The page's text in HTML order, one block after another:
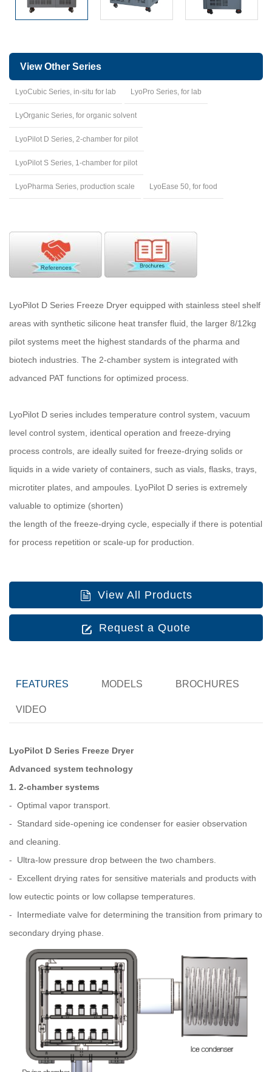
View Other Series
LyoCubic Series, in-situ for lab LyoPro Series, for lab
LyOrganic Series, for organic solvent
LyoPilot D Series, 2-chamber for pilot
LyoPilot S Series, 1-chamber for pilot
LyoPharma Series, production scale LyoEase 50, for food
LyoPilot D Series Freeze Dryer equipped with stainless steel shelf
areas with synthetic silicone heat transfer fluid, the larger 8/12kg
pilot systems meet the highest standards of the pharma and
biotech industries. The 2-chamber system is integrated with
advanced PAT functions for optimized process.
LyoPilot D series includes temperature control system, vacuum
level control system, identical operation and freeze-drying
process controls, are ideally suited for freeze-drying solids or
liquids in a wide variety of containers, such as vials, flasks, trays,
microtiter plates, and ampoules. LyoPilot D series is extremely
valuable to optimize (shorten)
the length of the freeze-drying cycle, especially if there is potential
for process repetition or scale-up for production.
View All Products
Request a Quote
FEATURES MODELS BROCHURES
VIDEO
LyoPilot D Series Freeze Dryer
Advanced system technology
1. 2-chamber systems
- Optimal vapor transport.
- Standard side-opening ice condenser for easier observation
and cleaning.
- Ultra-low pressure drop between the two chambers.
- Excellent drying rates for sensitive materials and products with
low eutectic points or low collapse temperatures.
- Intermediate valve for determining the transition from primary to
secondary drying phase.